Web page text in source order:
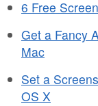
6 Free
Get a Fancy
Mac
Set a
OS X